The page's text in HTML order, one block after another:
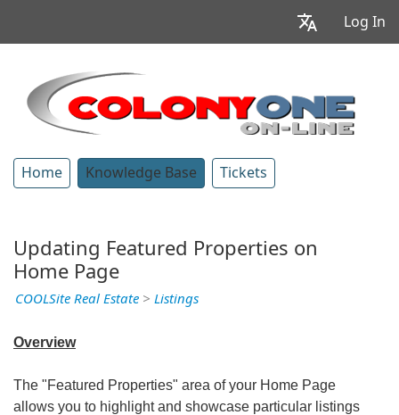
Log In
Home Knowledge Base Tickets
Updating Featured Properties on
Home Page
COOLSite Real Estate > Listings
Overview
The "Featured Properties" area of your Home Page
allows you to highlight and showcase particular listings